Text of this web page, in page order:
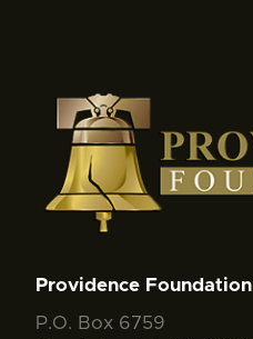
Providence Foundation
P.O. Box 6759